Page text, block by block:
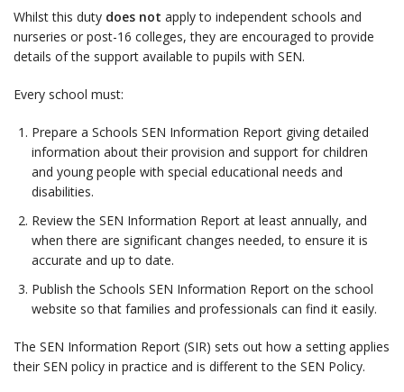
Whilst this duty does not apply to independent schools and
nurseries or post-16 colleges, they are encouraged to provide
details of the support available to pupils with SEN.
Every school must:
Prepare a Schools SEN Information Report giving detailed
information about their provision and support for children
and young people with special educational needs and
disabilities.
Review the SEN Information Report at least annually, and
when there are significant changes needed, to ensure it is
accurate and up to date.
Publish the Schools SEN Information Report on the school
website so that families and professionals can find it easily.
The SEN Information Report (SIR) sets out how a setting applies
their SEN policy in practice and is different to the SEN Policy.